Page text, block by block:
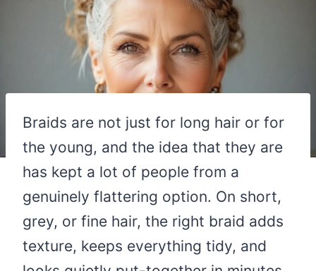
Braids are not just for long hair or for
the young, and the idea that they are
has kept a lot of people from a
genuinely flattering option. On short,
grey, or fine hair, the right braid adds
texture, keeps everything tidy, and